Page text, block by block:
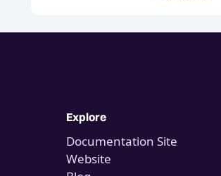
Explore
Documentation Site
Website